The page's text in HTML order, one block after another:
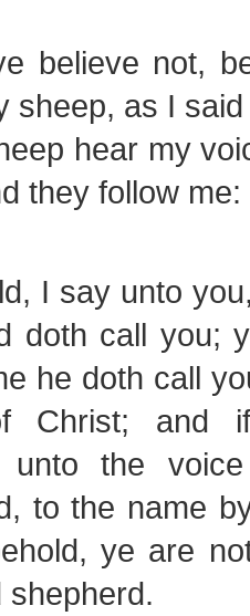
believe not,
sheep, as I
hear my
they follow me:
I say unto
doth call you;
he doth call
Christ; and
unto the
to the name
ye are
shepherd.